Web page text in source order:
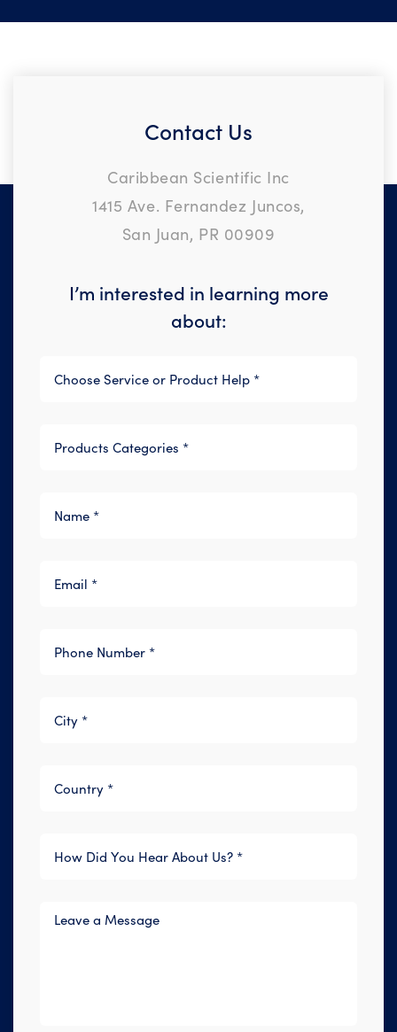
Contact Us
Caribbean Scientific Inc
1415 Ave. Fernandez Juncos,
San Juan, PR 00909
I’m interested in learning more
about: